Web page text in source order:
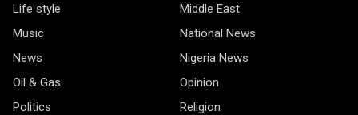
Life style
Middle East
Music
National News
News
Nigeria News
Oil & Gas
Opinion
Politics
Religion